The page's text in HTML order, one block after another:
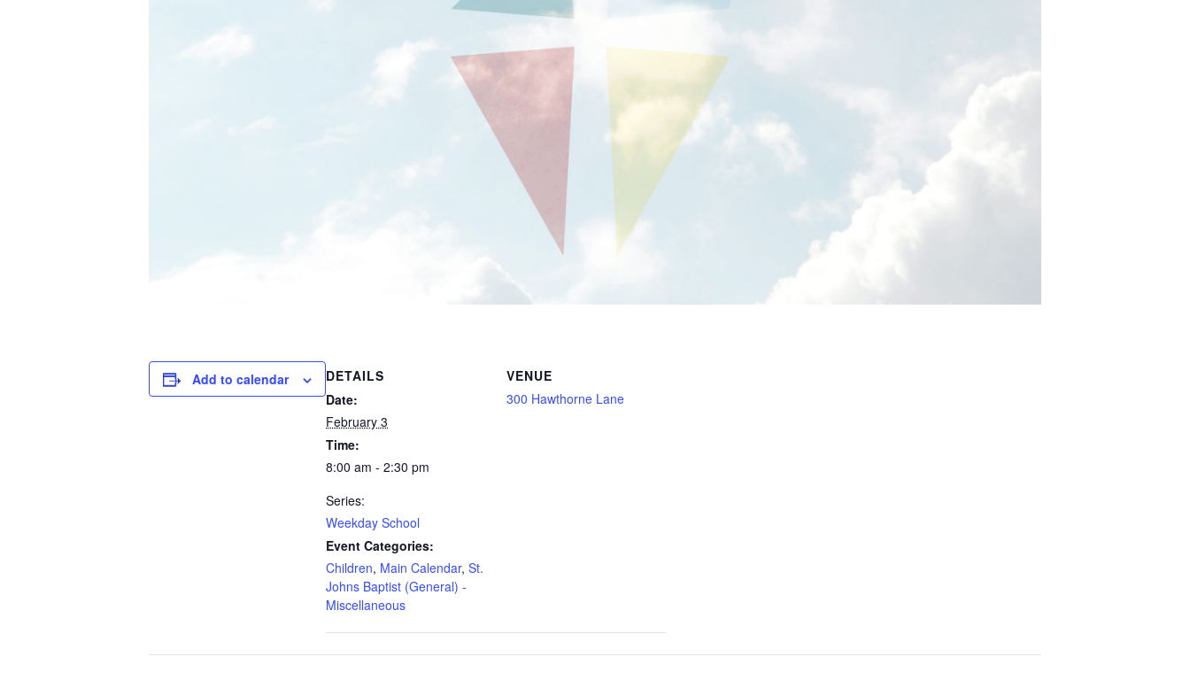
Add to calendar
DETAILS
Date:
February 3
Time:
8:00 am - 2:30 pm
Series:
Weekday School
Event Categories:
Children, Main Calendar, St.
Johns Baptist (General) -
Miscellaneous
VENUE
300 Hawthorne Lane